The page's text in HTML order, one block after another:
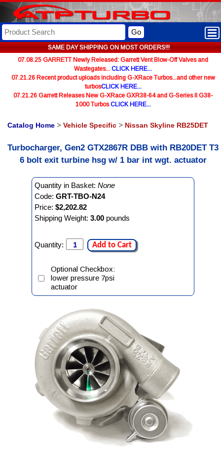
SAME DAY SHIPPING ON MOST ORDERS!!!
Go
07.08.25 GARRETT Newly Released: Garrett Vent Blow-Off Valves and
Wastegates... CLICK HERE...
07.21.26 Recent product uploads including G-XRace Turbos...and other new
turbosCLICK HERE...
07.21.26 Garrett Releases New G-XRace GXR38-64 and G-Series II G38-
1000 TurbosCLICK HERE...
Catalog Home > Vehicle Specific > Nissan Skyline RB25DET
Turbocharger, Gen2 GTX2867R DBB with RB20DET T3
6 bolt exit turbine hsg w/ 1 bar int wgt. actuator
Quantity in Basket: None
Code: GRT-TBO-N24
Price: $2,202.82
Shipping Weight: 3.00 pounds
Quantity: Add to Cart
Optional Checkbox:
lower pressure 7psi
actuator